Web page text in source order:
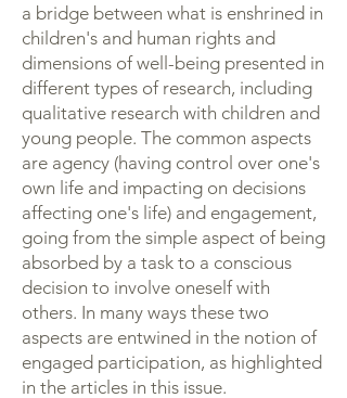
a bridge between what is enshrined in
children's and human rights and
dimensions of well-being presented in
different types of research, including
qualitative research with children and
young people. The common aspects
are agency (having control over one's
own life and impacting on decisions
affecting one's life) and engagement,
going from the simple aspect of being
absorbed by a task to a conscious
decision to involve oneself with
others. In many ways these two
aspects are entwined in the notion of
engaged participation, as highlighted
in the articles in this issue.